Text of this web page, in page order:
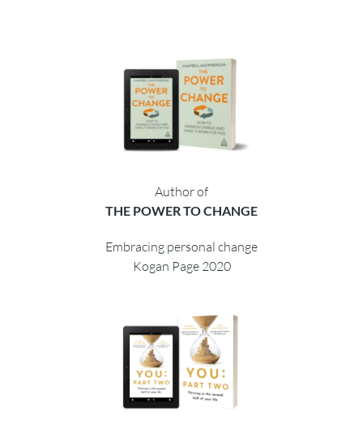
Author of
THE POWER TO CHANGE
Embracing personal change
Kogan Page 2020